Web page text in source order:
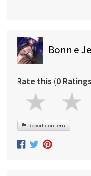
Bonnie
Rate this (0
Report concern